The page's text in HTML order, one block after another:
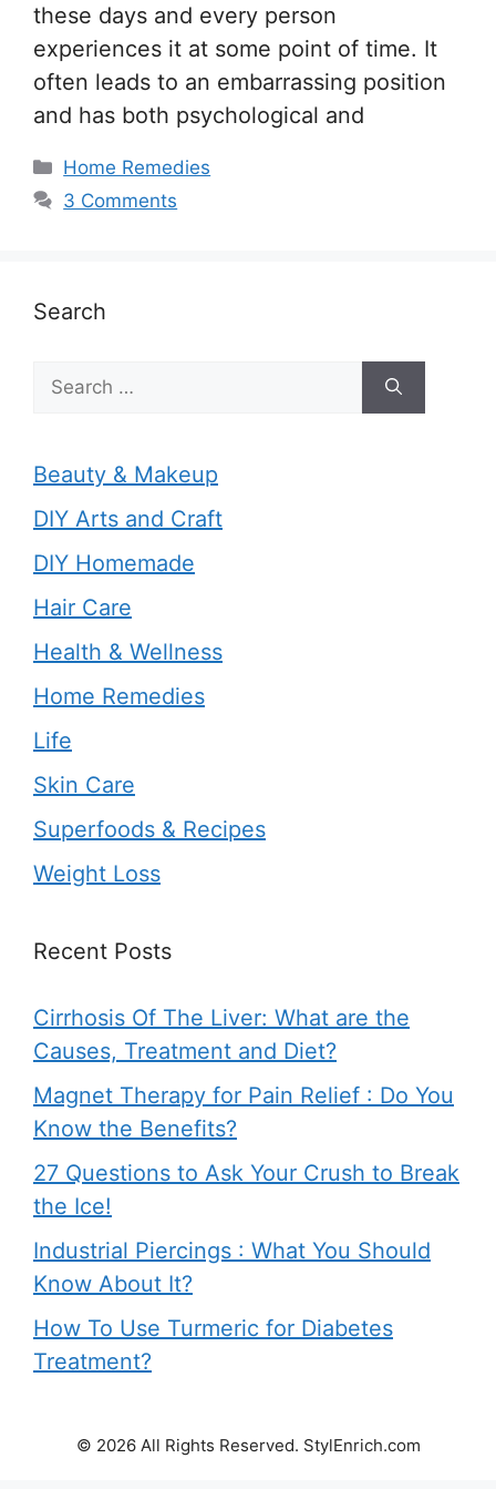
these days and every person
experiences it at some point of time. It
often leads to an embarrassing position
and has both psychological and
Categories
Home Remedies
3 Comments
Search
for:
Beauty & Makeup
DIY Arts and Craft
DIY Homemade
Hair Care
Health & Wellness
Home Remedies
Life
Skin Care
Superfoods & Recipes
Weight Loss
Recent Posts
Cirrhosis Of The Liver: What are the
Causes, Treatment and Diet?
Magnet Therapy for Pain Relief : Do You
Know the Benefits?
27 Questions to Ask Your Crush to Break
the Ice!
Industrial Piercings : What You Should
Know About It?
How To Use Turmeric for Diabetes
Treatment?
© 2026 All Rights Reserved. StylEnrich.com